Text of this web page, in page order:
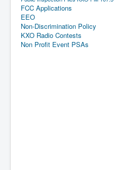
FCC Applications
EEO
Non-Discrimination Policy
KXO Radio Contests
Non Profit Event PSAs